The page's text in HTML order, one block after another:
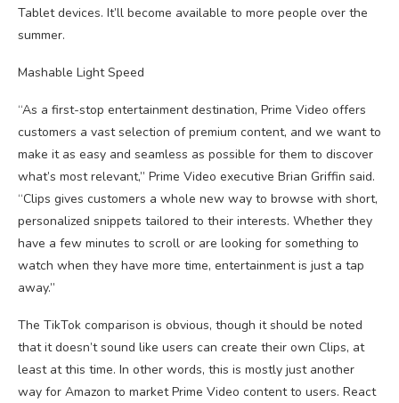
Tablet devices. It’ll become available to more people over the
summer.
Mashable Light Speed
“As a first-stop entertainment destination, Prime Video offers
customers a vast selection of premium content, and we want to
make it as easy and seamless as possible for them to discover
what’s most relevant,” Prime Video executive Brian Griffin said.
“Clips gives customers a whole new way to browse with short,
personalized snippets tailored to their interests. Whether they
have a few minutes to scroll or are looking for something to
watch when they have more time, entertainment is just a tap
away.”
The TikTok comparison is obvious, though it should be noted
that it doesn’t sound like users can create their own Clips, at
least at this time. In other words, this is mostly just another
way for Amazon to market Prime Video content to users. React